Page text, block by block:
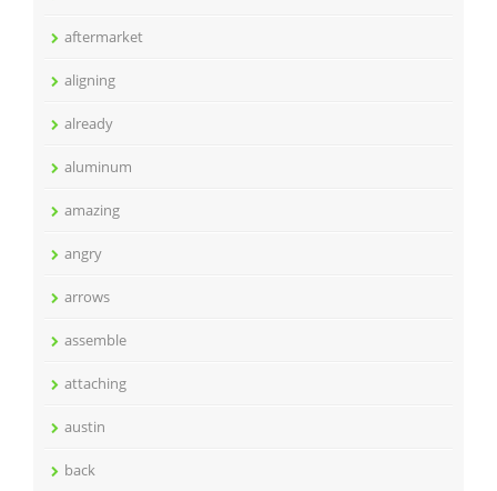
aftermarket
aligning
already
aluminum
amazing
angry
arrows
assemble
attaching
austin
back